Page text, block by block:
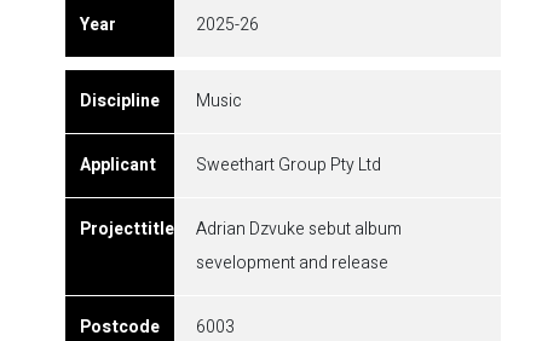
2025-26
Music
Sweethart Group Pty Ltd
Adrian Dzvuke sebut album
sevelopment and release
6003